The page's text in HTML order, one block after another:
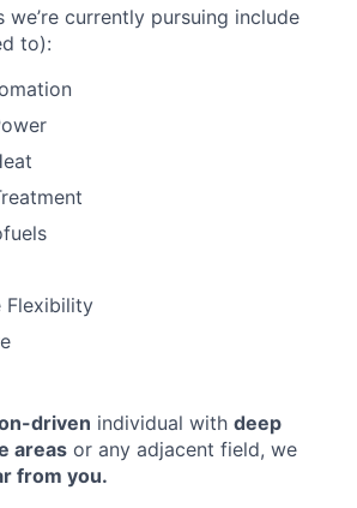
currently pursuing include
to):
Flexibility
driven individual with deep
areas or any adjacent field, we
from you.